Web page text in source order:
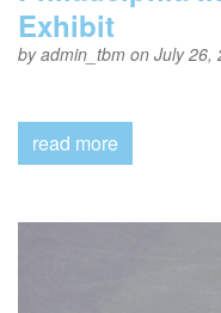
Exhibit
byadmin_tbm on July 26,
read more